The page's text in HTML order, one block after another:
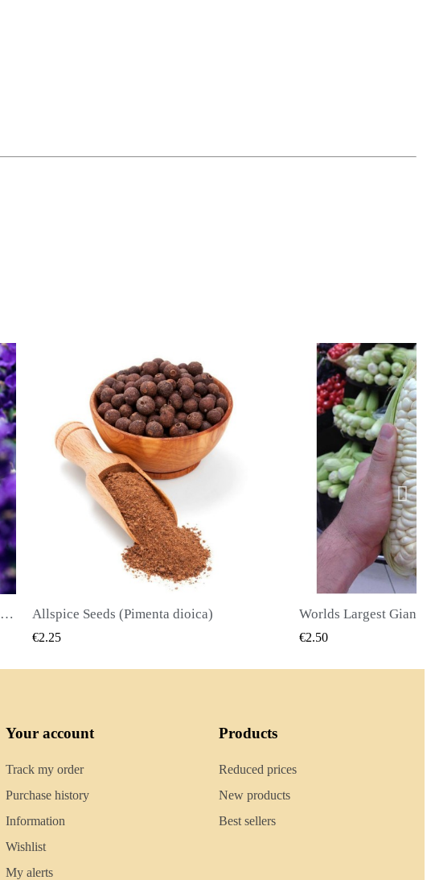
QUICK VIEW
€2.50
QUICK
€2.40
Your account
Track my order
Purchase history
Information
Wishlist
My alerts
Products
Reduced prices
New products
Best sellers